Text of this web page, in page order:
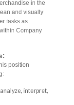
in the
and visually
tasks as
Company
position
interpret,